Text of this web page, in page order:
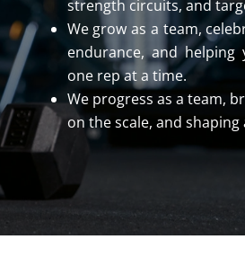
strength circuits, and
We grow as a team,
endurance, and
one rep at a time.
We progress as a team,
on the scale, and